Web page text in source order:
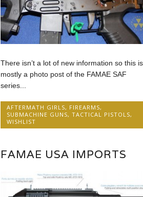
There isn’t a lot of new information so this is
mostly a photo post of the FAMAE SAF
series...
AFTERMATH GIRLS, FIREARMS,
SUBMACHINE GUNS, TACTICAL PISTOLS,
WISHLIST
FAMAE USA IMPORTS